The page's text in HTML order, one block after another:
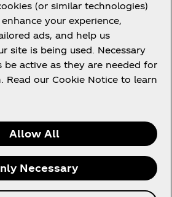
Notice(or similar technologies)
your experience,
ads, and help us
site is being used. Necessary
be active as they are needed for
Read our Cookie Notice to learn
Allow All
Necessary